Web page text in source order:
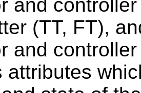
and
(TT, FT),
and
attributes